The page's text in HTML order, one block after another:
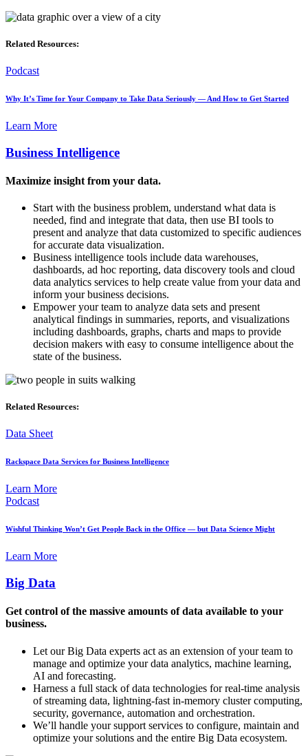
Related Resources:
Podcast
Why It’s Time for Your Company to Take Data Seriously — And How to Get Started
Learn More
Business Intelligence
Maximize insight from your data.
Start with the business problem, understand what data is
needed, find and integrate that data, then use BI tools to
present and analyze that data customized to specific audiences
for accurate data visualization.
Business intelligence tools include data warehouses,
dashboards, ad hoc reporting, data discovery tools and cloud
data analytics services to help create value from your data and
inform your business decisions.
Empower your team to analyze data sets and present
analytical findings in summaries, reports, and visualizations
including dashboards, graphs, charts and maps to provide
decision makers with easy to consume intelligence about the
state of the business.
Related Resources:
Data Sheet
Rackspace Data Services for Business Intelligence
Learn More
Podcast
Wishful Thinking Won’t Get People Back in the Office — but Data Science Might
Learn More
Big Data
Get control of the massive amounts of data available to your
business.
Let our Big Data experts act as an extension of your team to
manage and optimize your data analytics, machine learning,
AI and forecasting.
Harness a full stack of data technologies for real-time analysis
of streaming data, lightning-fast in-memory cluster computing,
security, governance, automation and orchestration.
We’ll handle your support services to configure, maintain and
optimize your solutions and the entire Big Data ecosystem.